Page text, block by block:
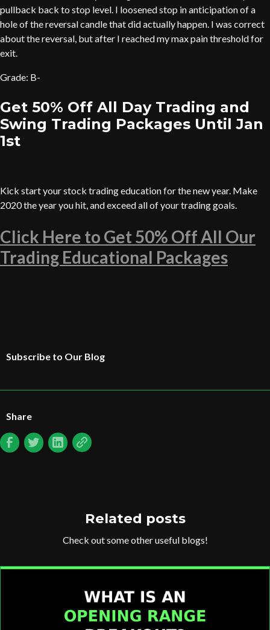
pullback back to stop level. I loosened stop in anticipation of a
hole of the reversal candle that did actually happen. I was correct
about the reversal, but after I reached my max pain threshold for
exit.
Grade: B-
Get 50% Off All Day Trading and
Swing Trading Packages Until Jan
1st
Kick start your stock trading education for the new year. Make
2020 the year you hit, and exceed all of your trading goals.
Click Here to Get 50% Off All Our
Trading Educational Packages
Subscribe to Our Blog
Share
Related posts
Check out some other useful blogs!